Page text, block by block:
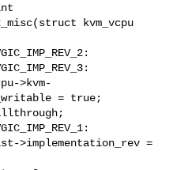
kvm_vcpu
= true;